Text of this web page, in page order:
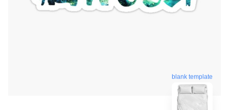
blank template